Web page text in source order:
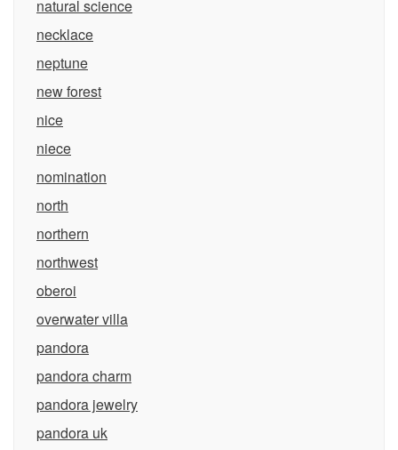
natural science
necklace
neptune
new forest
nice
niece
nomination
north
northern
northwest
oberoi
overwater villa
pandora
pandora charm
pandora jewelry
pandora uk